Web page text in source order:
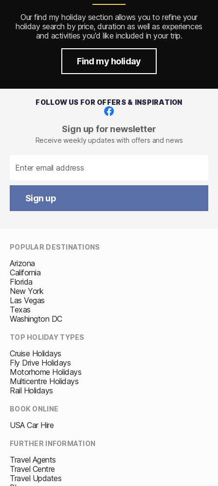
Our find my holiday section allows you to refine your
holiday search by price, duration as well as experiences
and activities you'd like included in your trip.
Find my holiday
FOLLOW US FOR OFFERS & INSPIRATION
Sign up for newsletter
Receive weekly updates with offers and news
Sign up
POPULAR DESTINATIONS
Arizona
California
Florida
New York
Las Vegas
Texas
Washington DC
TOP HOLIDAY TYPES
Cruise Holidays
Fly Drive Holidays
Motorhome Holidays
Multicentre Holidays
Rail Holidays
BOOK ONLINE
USA Car Hire
FURTHER INFORMATION
Travel Agents
Travel Centre
Travel Updates